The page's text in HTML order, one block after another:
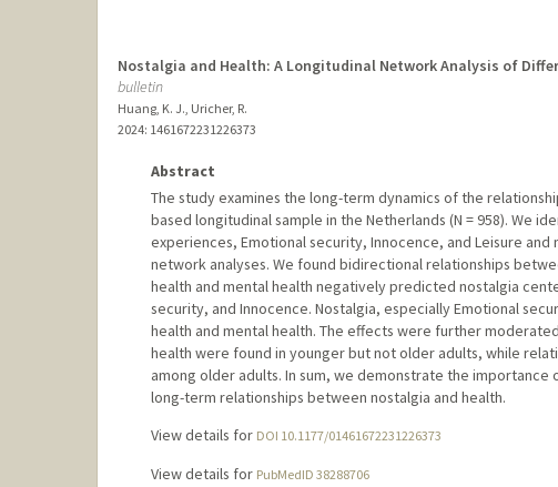
Nostalgia and Health: A Longitudinal Network Analysis of
bulletin
Huang, K. J., Uricher, R.
2024: 1461672231226373
Abstract
The study examines the long-term dynamics of the
based longitudinal sample in the Netherlands (N = 958). We
experiences, Emotional security, Innocence, and Leisure
network analyses. We found bidirectional relationships
health and mental health negatively predicted nostalgia
security, and Innocence. Nostalgia, especially Emotional
health and mental health. The effects were further
health were found in younger but not older adults, while
among older adults. In sum, we demonstrate the
long-term relationships between nostalgia and health.
View details for DOI 10.1177/01461672231226373
View details for PubMedID 38288706